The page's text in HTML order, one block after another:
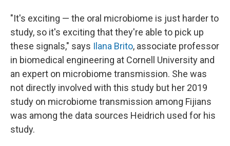
"It's exciting — the oral microbiome is just harder to
study, so it's exciting that they're able to pick up
these signals," says Ilana Brito, associate professor
in biomedical engineering at Cornell University and
an expert on microbiome transmission. She was
not directly involved with this study but her 2019
study on microbiome transmission among Fijians
was among the data sources Heidrich used for his
study.